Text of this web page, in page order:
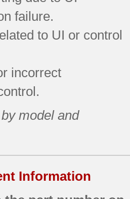
failure.
to UI or control
incorrect
model and
Information